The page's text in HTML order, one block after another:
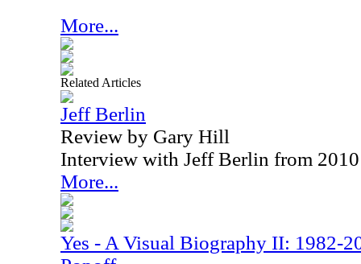
More...
Related Articles
Jeff Berlin
Review by Gary Hill
Interview with Jeff Berlin from 2010
More...
Yes - A Visual Biography II: 1982-